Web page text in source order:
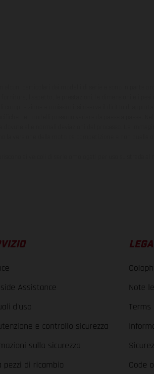
Assistance
d'uso
e controllo sicurezza
sulla sicurezza
pezzi di ricambio
Note
Terms
Code